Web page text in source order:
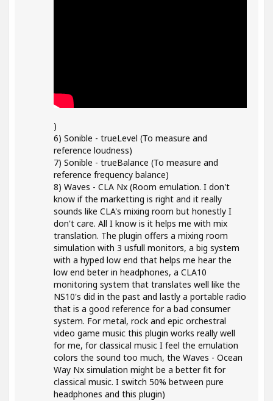
)
6) Sonible - trueLevel (To measure and
reference loudness)
7) Sonible - trueBalance (To measure and
reference frequency balance)
8) Waves - CLA Nx (Room emulation. I don't
know if the marketting is right and it really
sounds like CLA's mixing room but honestly I
don't care. All I know is it helps me with mix
translation. The plugin offers a mixing room
simulation with 3 usfull monitors, a big system
with a hyped low end that helps me hear the
low end beter in headphones, a CLA10
monitoring system that translates well like the
NS10's did in the past and lastly a portable radio
that is a good reference for a bad consumer
system. For metal, rock and epic orchestral
video game music this plugin works really well
for me, for classical music I feel the emulation
colors the sound too much, the Waves - Ocean
Way Nx simulation might be a better fit for
classical music. I switch 50% between pure
headphones and this plugin)